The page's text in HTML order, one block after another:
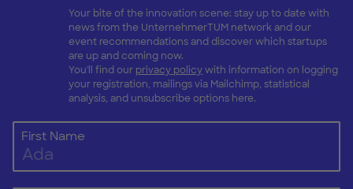
Your bite of the innovation scene: stay up to date with
news from the UnternehmerTUM network and our
event recommendations and discover which startups
are up and coming now.
You'll find our privacy policywith information on logging
your registration, mailings via Mailchimp, statistical
analysis, and unsubscribe options here.
First Name